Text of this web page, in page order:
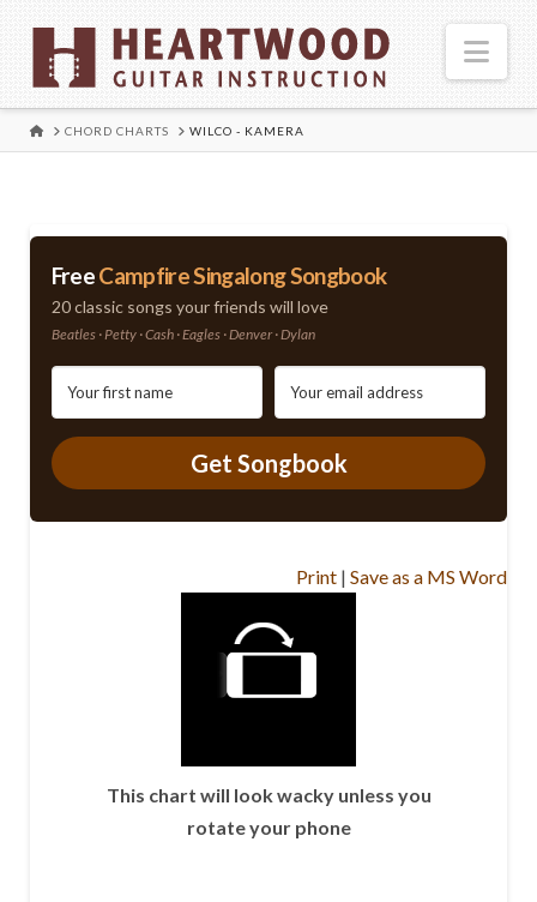
HOMECHORD CHARTS WILCO - KAMERA
FreeCampfire Singalong Songbook
20 classic songs your friends will love
Beatles · Petty · Cash · Eagles · Denver · Dylan
Get Songbook
Print |Save as a MS Word
This chart will look wacky unless you
rotate your phone